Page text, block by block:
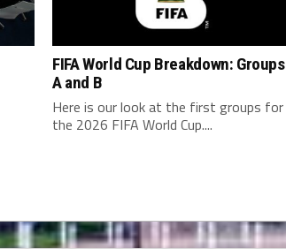
FIFA World Cup Breakdown: Groups
A and B
Here is our look at the first groups for
the 2026 FIFA World Cup....